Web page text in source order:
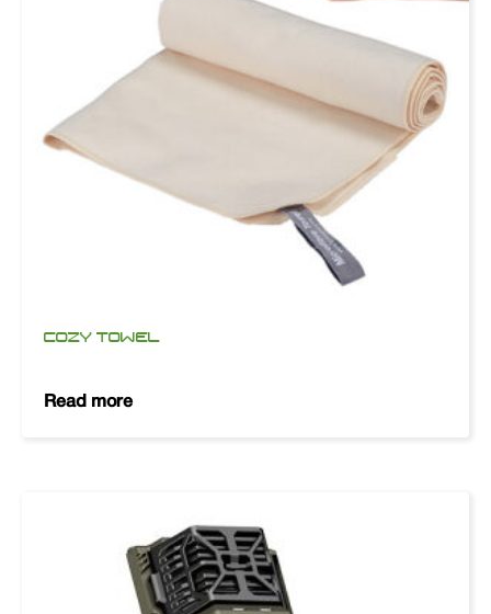
COZY TOWEL
Read more